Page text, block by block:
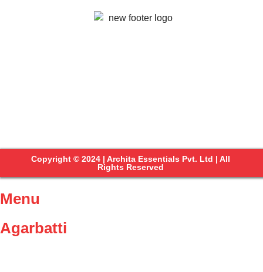
Copyright © 2024 | Archita Essentials Pvt. Ltd | All
Rights Reserved
Menu
Agarbatti